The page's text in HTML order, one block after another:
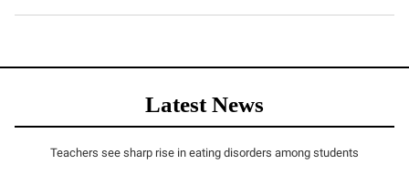
Latest News
Teachers see sharp rise in eating disorders among students